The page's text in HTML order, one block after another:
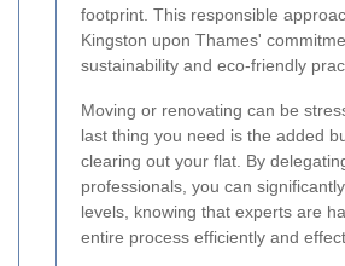
footprint. This responsible
Kingston upon Thames'
sustainability and eco-friendly
Moving or renovating can be
last thing you need is the added
clearing out your flat. By
professionals, you can
levels, knowing that experts are
entire process efficiently and